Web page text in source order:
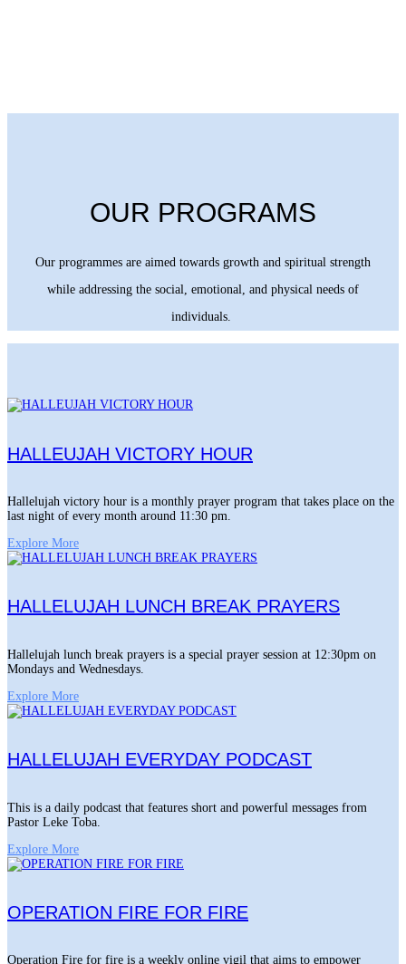
OUR PROGRAMS
Our programmes are aimed towards growth and spiritual strength
while addressing the social, emotional, and physical needs of
individuals.
HALLEUJAH VICTORY HOUR
Hallelujah victory hour is a monthly prayer program that takes place on the
last night of every month around 11:30 pm.
Explore More
HALLELUJAH LUNCH BREAK PRAYERS
Hallelujah lunch break prayers is a special prayer session at 12:30pm on
Mondays and Wednesdays.
Explore More
HALLELUJAH EVERYDAY PODCAST
This is a daily podcast that features short and powerful messages from
Pastor Leke Toba.
Explore More
OPERATION FIRE FOR FIRE
Operation Fire for fire is a weekly online vigil that aims to empower